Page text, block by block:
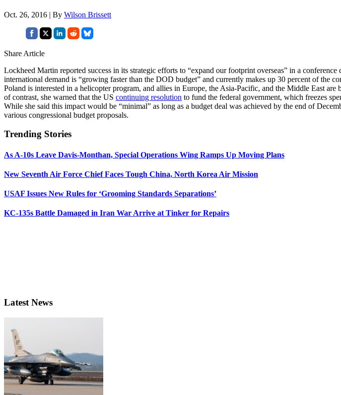
Oct. 26, 2016 | By Wilson Brissett
Share Article
Lockheed Martin reported success in its strategic efforts to “expand our footprint overseas” in a conference
international demand is “growing faster than the DOD budget” and currently makes up 30 percent of the
Poland is interested in a helicopter program, and allies in Europe, the Asia-Pacific, and the Middle East
of contrast, she warned that the US continuing resolution to fund the federal government, which freezes
While she said this impact would be “minimal” as long as a budget deal was achieved by the end of
various congressional budget proposals.
Trending Stories
As A-10s Leave Davis-Monthan, Special Operations Wing Ramps Up Moving Plans
New Seventh Air Force Chief Faces Tough China, North Korea Air Mission
USAF Issues New Rules for ‘Grooming Standards Separations’
KC-135s Battle Damaged in Iran War Arrive at Tinker for Repairs
Latest News